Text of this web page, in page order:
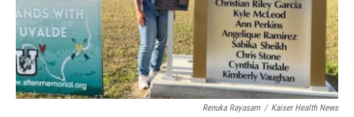
Renuka Rayasam / Kaiser Health News